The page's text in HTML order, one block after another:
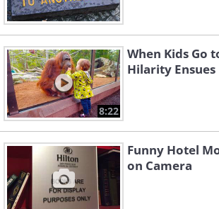
8:22
When Kids Go
Hilarity Ensues
Funny Hotel
on Camera